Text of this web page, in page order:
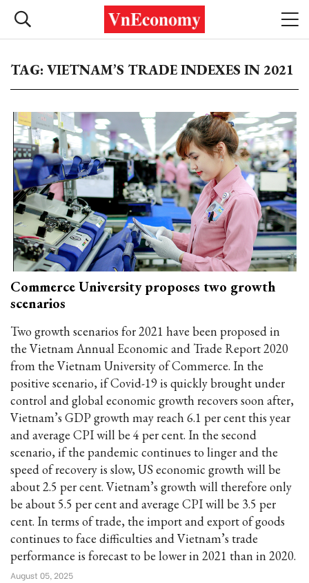
TAG: VIETNAM’S TRADE INDEXES IN 2021
Commerce University proposes two growth
scenarios
Two growth scenarios for 2021 have been proposed in
the Vietnam Annual Economic and Trade Report 2020
from the Vietnam University of Commerce. In the
positive scenario, if Covid-19 is quickly brought under
control and global economic growth recovers soon after,
Vietnam’s GDP growth may reach 6.1 per cent this year
and average CPI will be 4 per cent. In the second
scenario, if the pandemic continues to linger and the
speed of recovery is slow, US economic growth will be
about 2.5 per cent. Vietnam’s growth will therefore only
be about 5.5 per cent and average CPI will be 3.5 per
cent. In terms of trade, the import and export of goods
continues to face difficulties and Vietnam’s trade
performance is forecast to be lower in 2021 than in 2020.
August 05, 2025